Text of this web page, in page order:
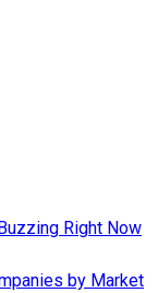
Right Now
by Market